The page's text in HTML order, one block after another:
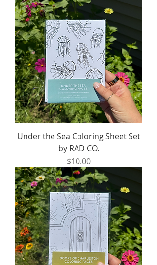
Under the Sea Coloring Sheet Set
by RAD CO.
Price
$10.00